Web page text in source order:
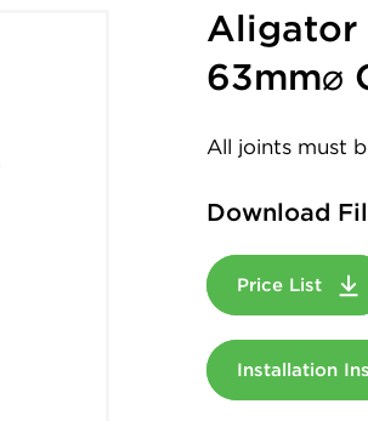
Aligator
63mm⌀
All joints must
Download
Price List
Installation